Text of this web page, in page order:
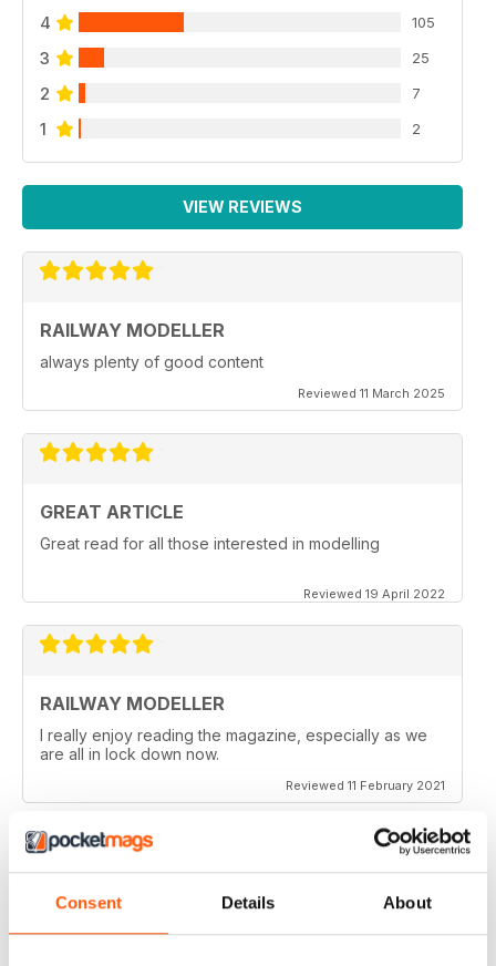
Consent Details About
4 105
3 25
2 7
1 2
VIEW REVIEWS
RAILWAY MODELLER
always plenty of good content
Reviewed 11 March 2025
GREAT ARTICLE
Great read for all those interested in modelling
Reviewed 19 April 2022
RAILWAY MODELLER
I really enjoy reading the magazine, especially as we
are all in lock down now.
Reviewed 11 February 2021
RAILWAY MODELLER
Good range of articles on model railway layouts,